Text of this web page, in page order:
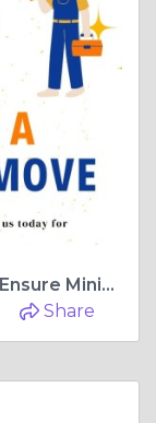
Office Movers Auckland: How to Ensure Minimal Downtime
Share